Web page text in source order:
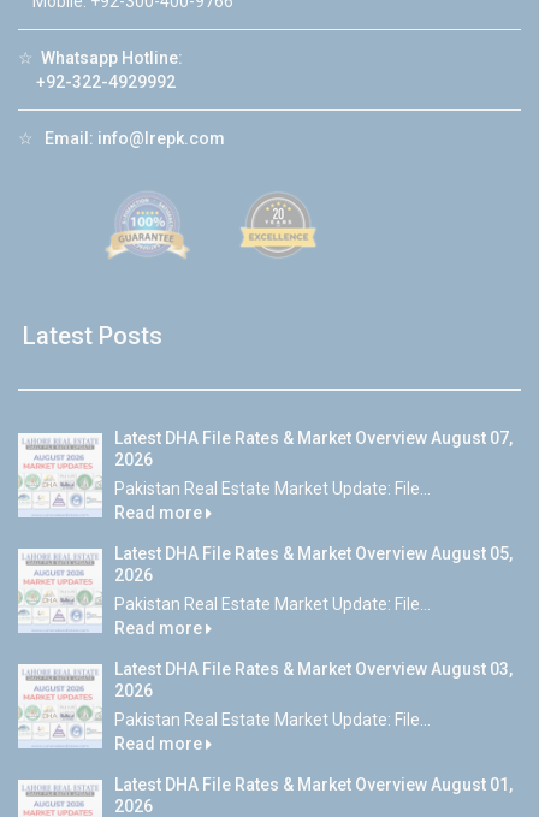
☆ Whatsapp Hotline:
+92-322-4929992
☆ Email: info@lrepk.com
Latest Posts
Latest DHA File Rates & Market Overview August 07,
2026
Pakistan Real Estate Market Update: File...
Read more
Latest DHA File Rates & Market Overview August 05,
2026
Pakistan Real Estate Market Update: File...
Read more
Latest DHA File Rates & Market Overview August 03,
2026
Pakistan Real Estate Market Update: File...
Read more
Latest DHA File Rates & Market Overview August 01,
2026